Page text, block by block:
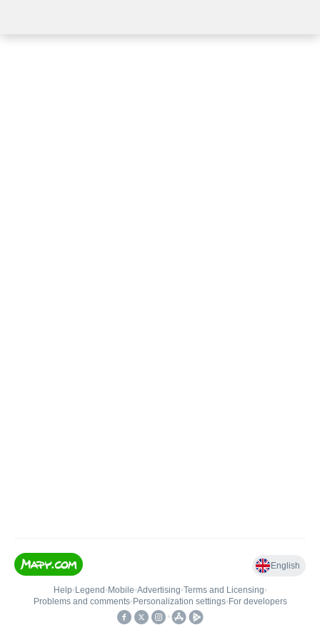
English
Help• Legend • Mobile•Advertising•Terms and Licensing•
Problems and comments• Personalization settings• For developers
•